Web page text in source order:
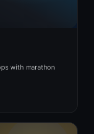
with marathon